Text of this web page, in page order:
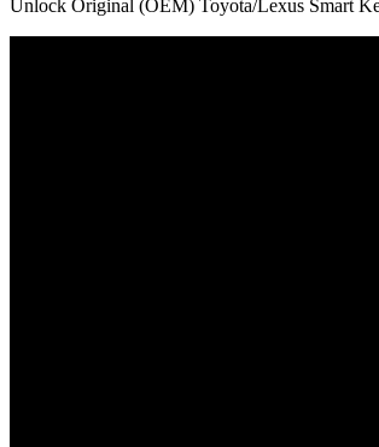
Unlock Original (OEM) Toyota/Lexus Smart